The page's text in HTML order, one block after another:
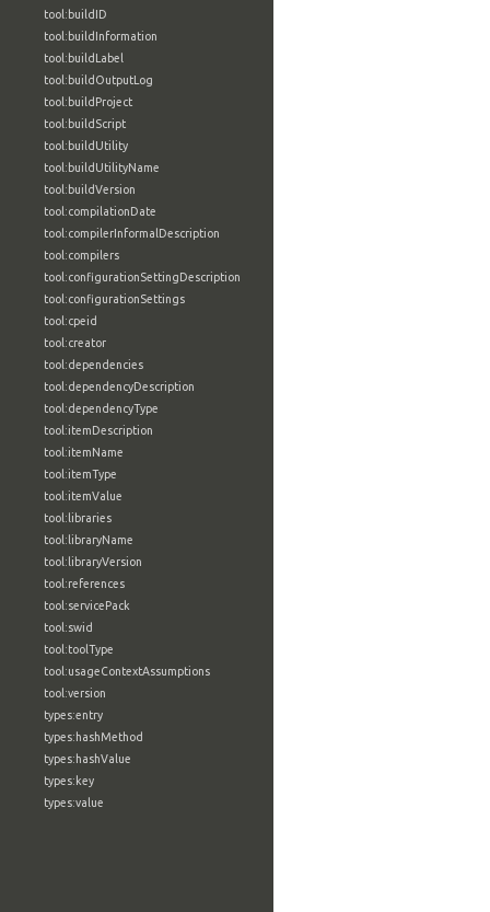
tool:buildID
tool:buildInformation
tool:buildLabel
tool:buildOutputLog
tool:buildProject
tool:buildScript
tool:buildUtility
tool:buildUtilityName
tool:buildVersion
tool:compilationDate
tool:compilerInformalDescription
tool:compilers
tool:configurationSettingDescription
tool:configurationSettings
tool:cpeid
tool:creator
tool:dependencies
tool:dependencyDescription
tool:dependencyType
tool:itemDescription
tool:itemName
tool:itemType
tool:itemValue
tool:libraries
tool:libraryName
tool:libraryVersion
tool:references
tool:servicePack
tool:swid
tool:toolType
tool:usageContextAssumptions
tool:version
types:entry
types:hashMethod
types:hashValue
types:key
types:value